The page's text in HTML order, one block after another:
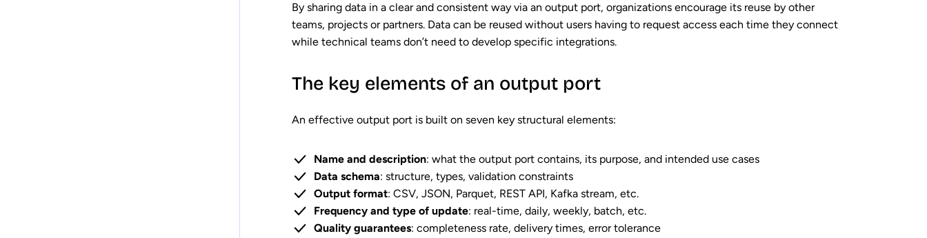
By sharing data in a clear and consistent way via an output port, organizations encourage its reuse by other
teams, projects or partners. Data can be reused without users having to request access each time they connect
while technical teams don’t need to develop specific integrations.
The key elements of an output port
An effective output port is built on seven key structural elements:
Name and description: what the output port contains, its purpose, and intended use cases
Data schema: structure, types, validation constraints
Output format: CSV, JSON, Parquet, REST API, Kafka stream, etc.
Frequency and type of update: real-time, daily, weekly, batch, etc.
Quality guarantees: completeness rate, delivery times, error tolerance